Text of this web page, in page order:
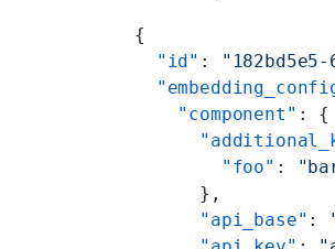
{
  "id"
:
    "component"
: {
        "foo"
:
      },
      "api_base"
: